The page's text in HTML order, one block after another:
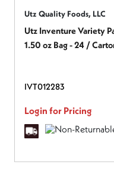
Utz Quality Foods, LLC
Utz Inventure Variety
1.50 oz Bag - 24 /
IVT012283
Login for Pricing